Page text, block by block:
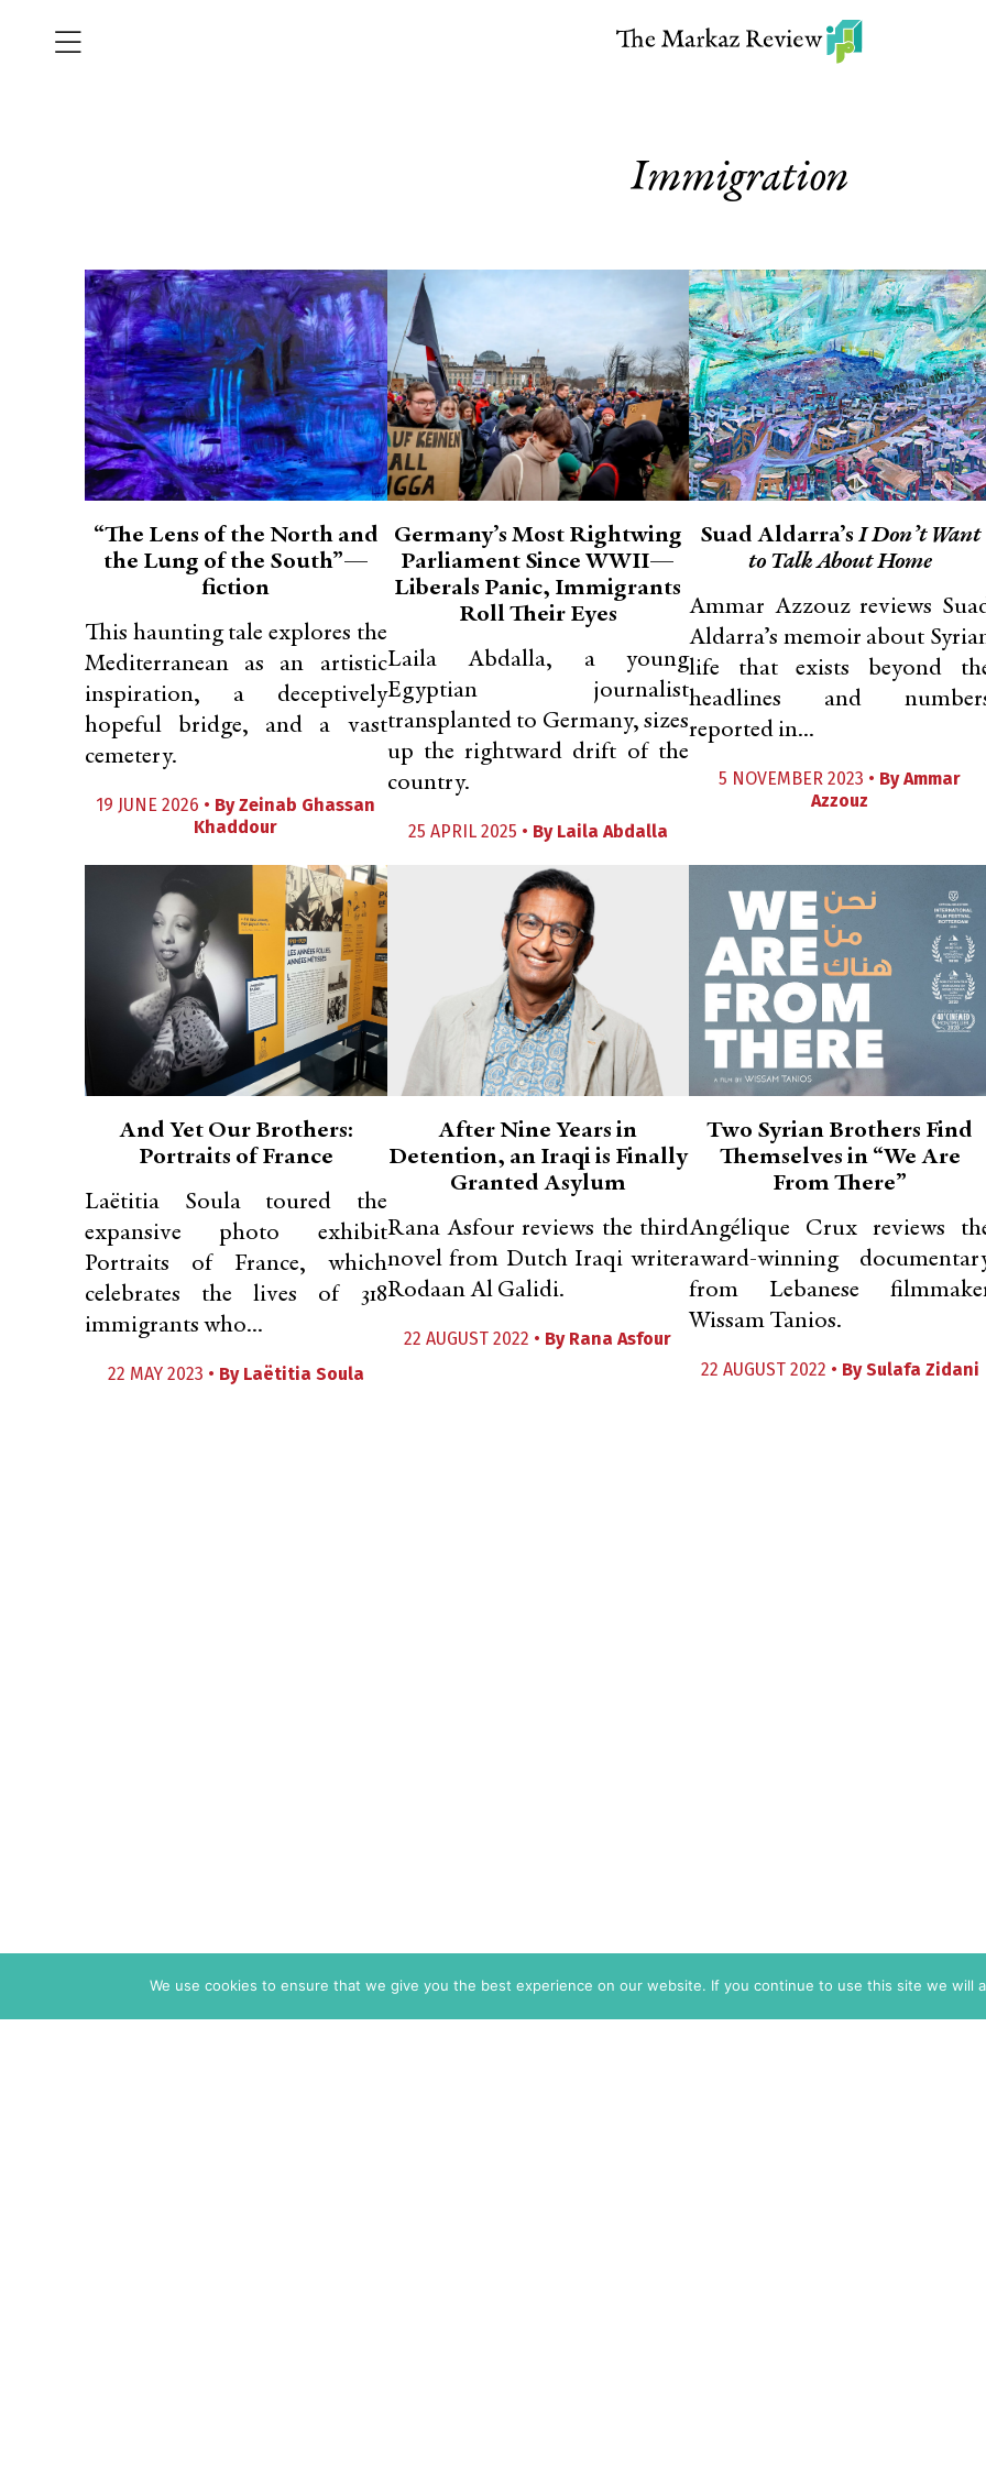
Immigration
“The Lens of the North and
the Lung of the South”—
fiction
This haunting tale explores the
Mediterranean as an artistic
inspiration, a deceptively
hopeful bridge, and a vast
cemetery.
19 JUNE 2026 • ByZeinab Ghassan
Khaddour
Germany’s Most Rightwing
Parliament Since WWII—
Liberals Panic, Immigrants
Roll Their Eyes
Laila Abdalla, a young
Egyptian journalist
transplanted to Germany, sizes
up the rightward drift of the
country.
25 APRIL 2025 • By Laila Abdalla
Suad Aldarra’s I Don’t Want
to Talk About Home
Ammar Azzouz reviews
Aldarra’s memoir about
life that exists beyond
headlines and
reported in...
5 NOVEMBER 2023 • ByAmmar
Azzouz
And Yet Our Brothers:
Portraits of France
Laëtitia Soula toured the
expansive photo exhibit
Portraits of France, which
celebrates the lives of 318
immigrants who...
22 MAY 2023 • By Laëtitia Soula
After Nine Years in
Detention, an Iraqi is Finally
Granted Asylum
Rana Asfour reviews the third
novel from Dutch Iraqi writer
Rodaan Al Galidi.
22 AUGUST 2022 • By Rana Asfour
Two Syrian Brothers Find
Themselves in “We Are
From There”
Angélique Crux reviews
award-winning
from Lebanese
Wissam Tanios.
22 AUGUST 2022 • BySulafa Zidani
We use cookies to ensure that we give you the best experience on our website. If you continue to use this site we will